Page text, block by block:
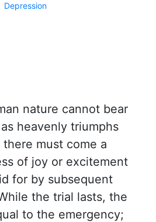
Depression
nature cannot bear
heavenly triumphs
must come a
of joy or excitement
for by subsequent
the trial lasts, the
to the emergency;